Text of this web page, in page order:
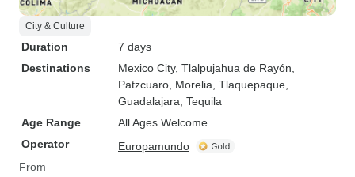
City & Culture
Duration
7 days
Destinations
Mexico City, Tlalpujahua de Rayón
Patzcuaro , Morelia , Tlaquepaque
Guadalajara , Tequila
Age Range
All Ages Welcome
Operator
Europamundo
From